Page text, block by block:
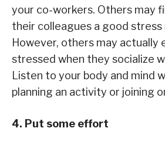
your co-workers. Others may
their colleagues a good stress
However, others may actually
stressed when they socialize
Listen to your body and mind
planning an activity or joining
4. Put some effort